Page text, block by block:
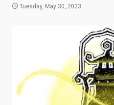
Tuesday, May 30, 2023